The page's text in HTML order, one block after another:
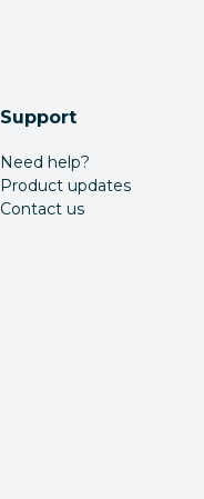
Support
Need help?
Product updates
Contact us